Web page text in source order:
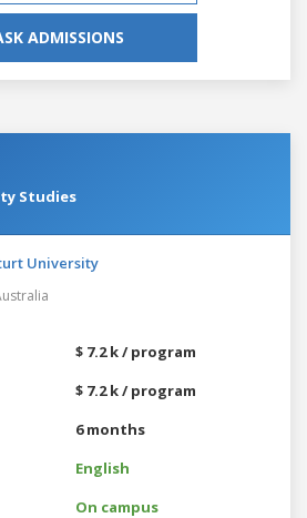
ADMISSIONS
Studies
University
$ 7.2 k / program
$ 7.2 k / program
6 months
English
On campus